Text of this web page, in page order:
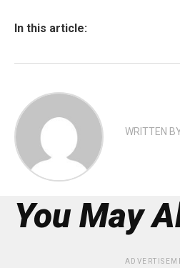
In this article:
WRITTEN
You May